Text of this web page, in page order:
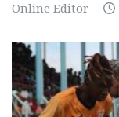
Online Editor